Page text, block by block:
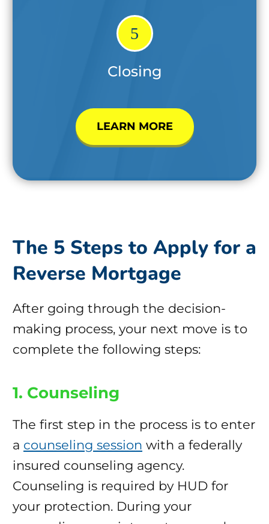
5
Closing
LEARN MORE
The 5 Steps to Apply for a
Reverse Mortgage
After going through the decision-
making process, your next move is to
complete the following steps:
1. Counseling
The first step in the process is to enter
a counseling session with a federally
insured counseling agency.
Counseling is required by HUD for
your protection. During your